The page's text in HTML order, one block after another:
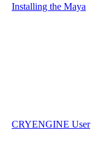
Installing the Maya
CRYENGINE User